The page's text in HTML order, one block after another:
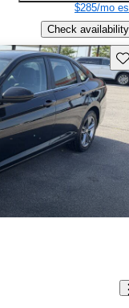
$285/mo
Check availability